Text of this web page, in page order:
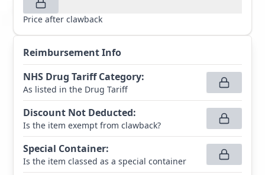
Price after clawback
Reimbursement Info
NHS Drug Tariff Category:
As listed in the Drug Tariff
Discount Not Deducted:
Is the item exempt from clawback?
Special Container:
Is the item classed as a special container